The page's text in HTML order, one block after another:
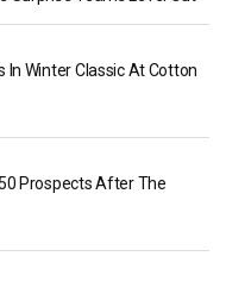
In Winter Classic At Cotton
Prospects After The